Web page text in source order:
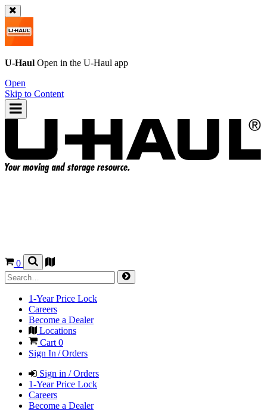
U-Haul Open in the U-Haul app
Open
Skip to Content
0
1-Year Price Lock
Careers
Become a Dealer
Locations
Cart 0
Sign In / Orders
Sign in / Orders
1-Year Price Lock
Careers
Become a Dealer